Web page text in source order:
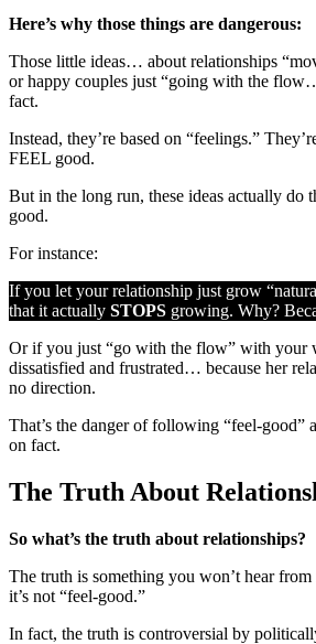
Here’s why those things are dangerous:
Those little ideas… about relationships
or happy couples just “going with the
fact.
Instead, they’re based on “feelings.”
FEEL good.
But in the long run, these ideas actually do
good.
For instance:
If you let your relationship just grow
that it actually STOPS growing. Why?
Or if you just “go with the flow” with your
dissatisfied and frustrated… because her
no direction.
That’s the danger of following “feel-good”
on fact.
The Truth About
So what’s the truth about relationships?
The truth is something you won’t hear
it’s not “feel-good.”
In fact, the truth is controversial by